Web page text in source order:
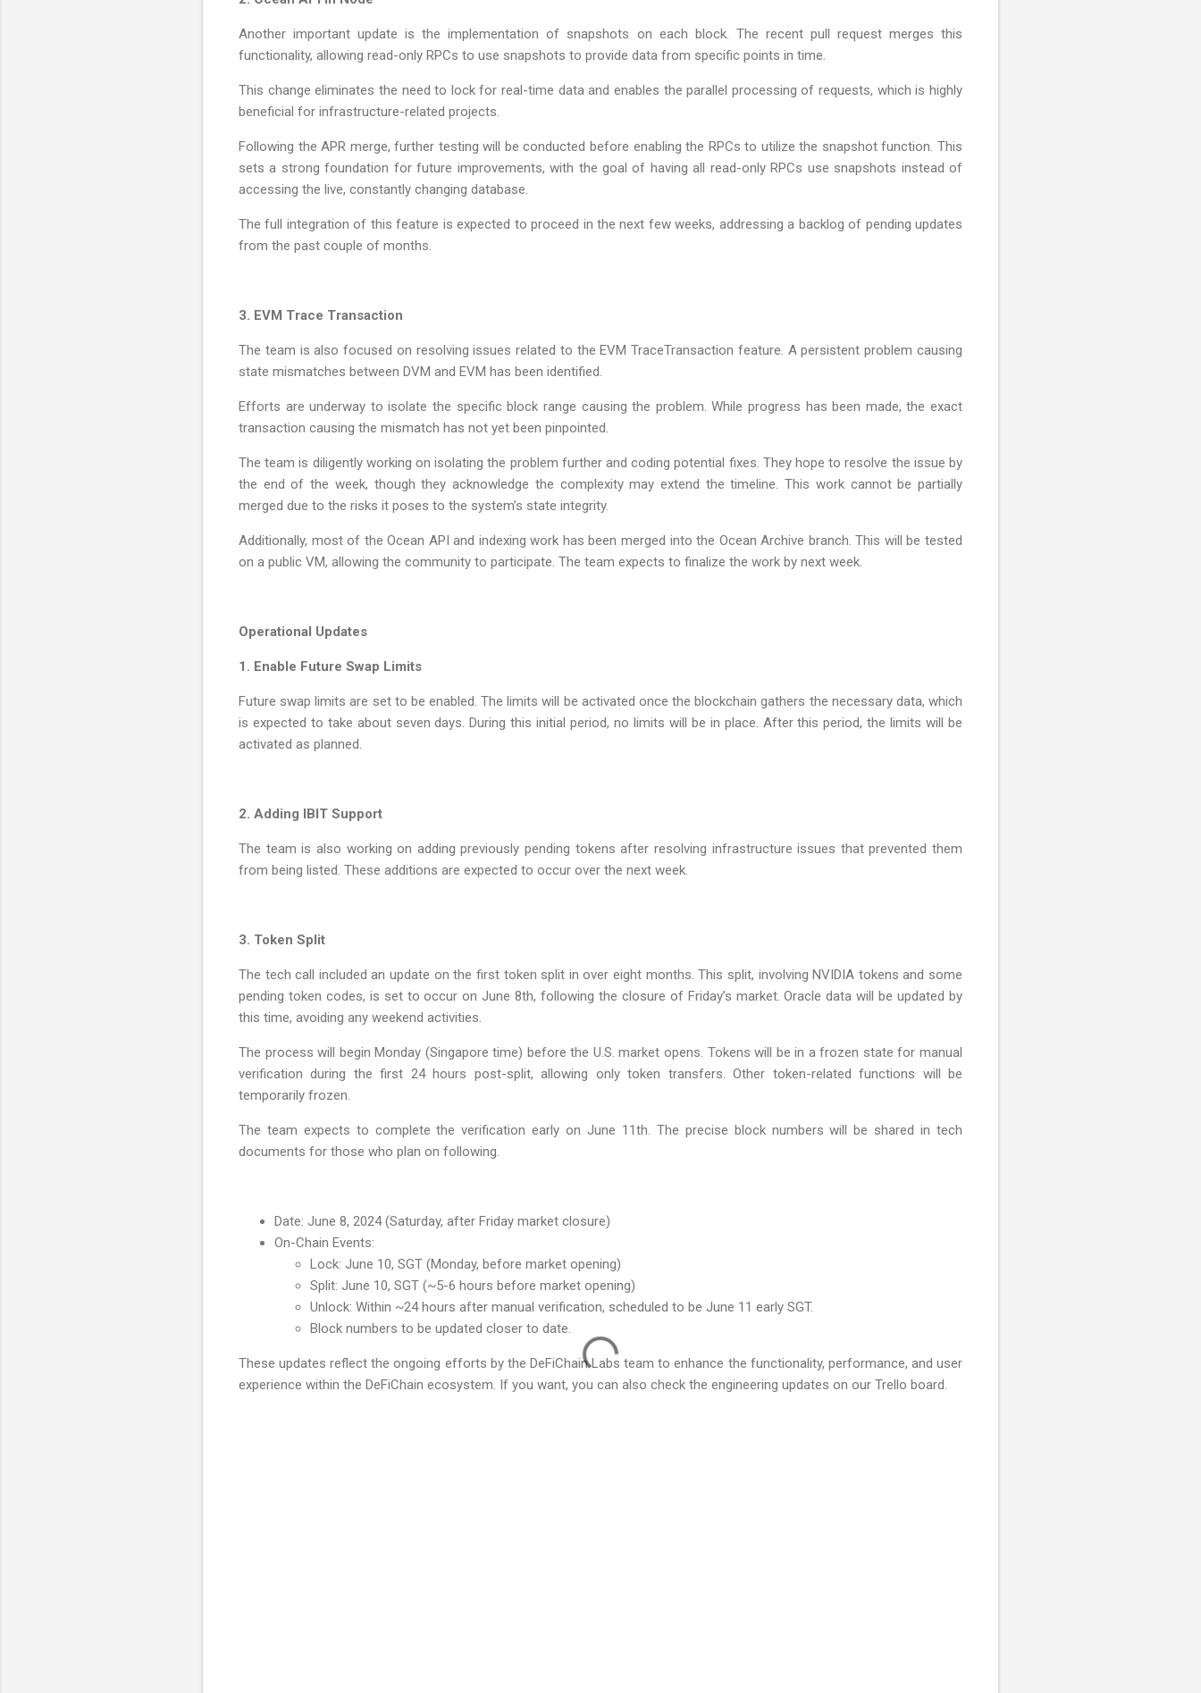
Another important update is the implementation of snapshots on each block. The recent pull request merges this
functionality, allowing read-only RPCs to use snapshots to provide data from specific points in time.
This change eliminates the need to lock for real-time data and enables the parallel processing of requests, which is highly
beneficial for infrastructure-related projects.
Following the APR merge, further testing will be conducted before enabling the RPCs to utilize the snapshot function. This
sets a strong foundation for future improvements, with the goal of having all read-only RPCs use snapshots instead of
accessing the live, constantly changing database.
The full integration of this feature is expected to proceed in the next few weeks, addressing a backlog of pending updates
from the past couple of months.
3. EVM Trace Transaction
The team is also focused on resolving issues related to the EVM TraceTransaction feature. A persistent problem causing
state mismatches between DVM and EVM has been identified.
Efforts are underway to isolate the specific block range causing the problem. While progress has been made, the exact
transaction causing the mismatch has not yet been pinpointed.
The team is diligently working on isolating the problem further and coding potential fixes. They hope to resolve the issue by
the end of the week, though they acknowledge the complexity may extend the timeline. This work cannot be partially
merged due to the risks it poses to the system’s state integrity.
Additionally, most of the Ocean API and indexing work has been merged into the Ocean Archive branch. This will be tested
on a public VM, allowing the community to participate. The team expects to finalize the work by next week.
Operational Updates
1. Enable Future Swap Limits
Future swap limits are set to be enabled. The limits will be activated once the blockchain gathers the necessary data, which
is expected to take about seven days. During this initial period, no limits will be in place. After this period, the limits will be
activated as planned.
2. Adding IBIT Support
The team is also working on adding previously pending tokens after resolving infrastructure issues that prevented them
from being listed. These additions are expected to occur over the next week.
3. Token Split
The tech call included an update on the first token split in over eight months. This split, involving NVIDIA tokens and some
pending token codes, is set to occur on June 8th, following the closure of Friday’s market. Oracle data will be updated by
this time, avoiding any weekend activities.
The process will begin Monday (Singapore time) before the U.S. market opens. Tokens will be in a frozen state for manual
verification during the first 24 hours post-split, allowing only token transfers. Other token-related functions will be
temporarily frozen.
The team expects to complete the verification early on June 11th. The precise block numbers will be shared in tech
documents for those who plan on following.
Date: June 8, 2024 (Saturday, after Friday market closure)
On-Chain Events:
Lock: June 10, SGT (Monday, before market opening)
Split: June 10, SGT (~5-6 hours before market opening)
Unlock: Within ~24 hours after manual verification, scheduled to be June 11 early SGT.
Block numbers to be updated closer to date.
These updates reflect the ongoing efforts by the DeFiChain Labs team to enhance the functionality, performance, and user
experience within the DeFiChain ecosystem. If you want, you can also check the engineering updates on our Trello board.